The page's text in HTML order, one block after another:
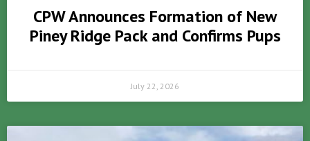
CPW Announces Formation of New
Piney Ridge Pack and Confirms Pups
July 22, 2026